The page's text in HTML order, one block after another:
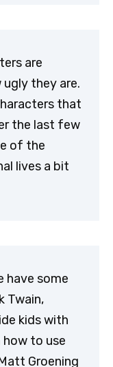
are
ugly they are.
that
the last few
of the
lives a bit
have some
Twain,
kids with
to use
Groening